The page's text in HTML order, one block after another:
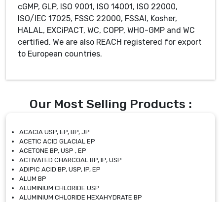
cGMP, GLP, ISO 9001, ISO 14001, ISO 22000,
ISO/IEC 17025, FSSC 22000, FSSAI, Kosher,
HALAL, EXCiPACT, WC, COPP, WHO-GMP and WC
certified. We are also REACH registered for export
to European countries.
Our Most Selling Products :
ACACIA USP, EP, BP, JP
ACETIC ACID GLACIAL EP
ACETONE BP, USP , EP
ACTIVATED CHARCOAL BP, IP, USP
ADIPIC ACID BP, USP, IP, EP
ALUM BP
ALUMINIUM CHLORIDE USP
ALUMINIUM CHLORIDE HEXAHYDRATE BP